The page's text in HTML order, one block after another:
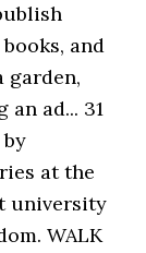
and
garden,
ad... 31
at the
university
WALK